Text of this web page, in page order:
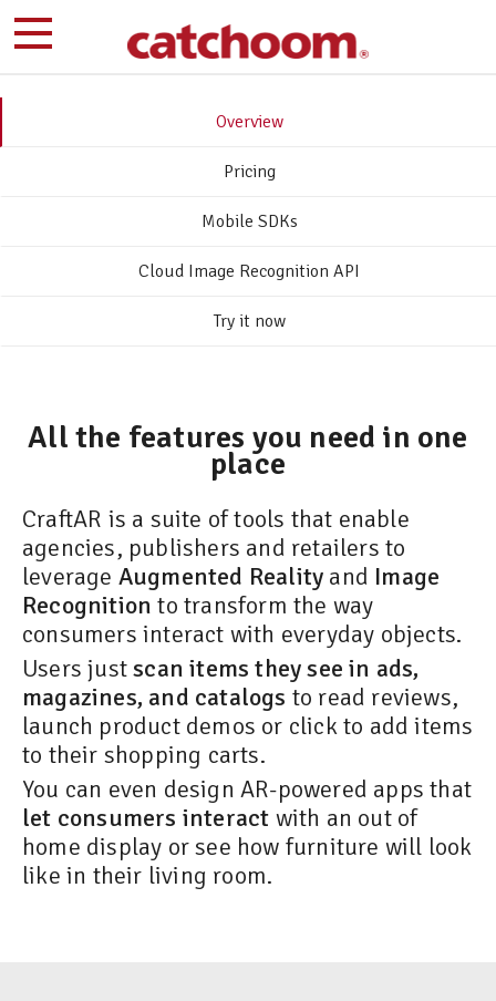
Overview
Pricing
Mobile SDKs
Cloud Image Recognition API
Try it now
All the features you need in one
place
CraftAR is a suite of tools that enable
agencies, publishers and retailers to
leverage Augmented Reality and Image
Recognition to transform the way
consumers interact with everyday objects.
Users justscan items they see in ads,
magazines, and catalogs to read reviews,
launch product demos or click to add items
to their shopping carts.
You can even design AR-powered apps that
let consumers interact with an out of
home display or see how furniture will look
like in their living room.